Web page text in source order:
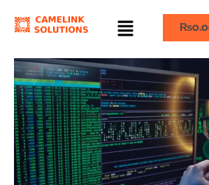
Menu ₨
Business
Logic
Testing
quantity